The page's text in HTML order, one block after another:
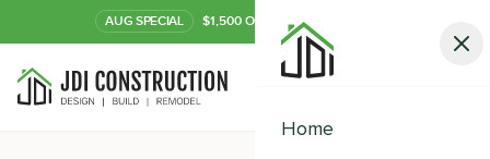
AUG SPECIAL $1,500 OFF Your Kitchen or Bath
Home